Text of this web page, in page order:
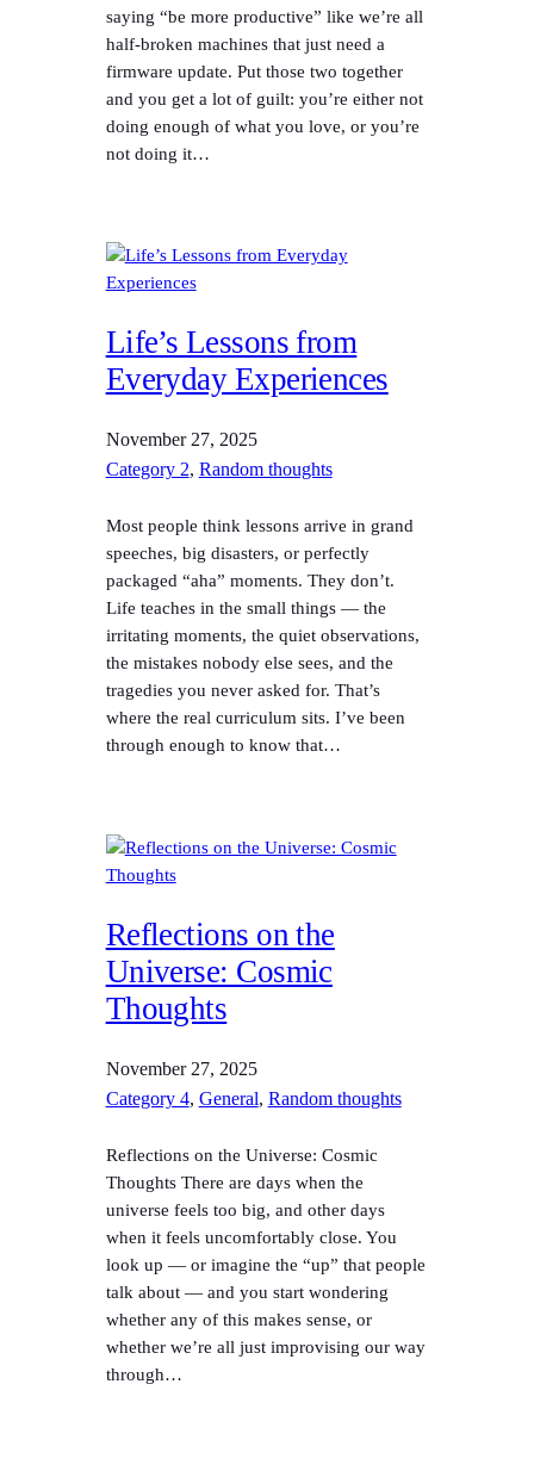
saying “be more productive” like we’re all
half-broken machines that just need a
firmware update. Put those two together
and you get a lot of guilt: you’re either not
doing enough of what you love, or you’re
not doing it…
Life’s Lessons from
Everyday Experiences
November 27, 2025
Category 2, Random thoughts
Most people think lessons arrive in grand
speeches, big disasters, or perfectly
packaged “aha” moments. They don’t.
Life teaches in the small things — the
irritating moments, the quiet observations,
the mistakes nobody else sees, and the
tragedies you never asked for. That’s
where the real curriculum sits. I’ve been
through enough to know that…
Reflections on the
Universe: Cosmic
Thoughts
November 27, 2025
Category 4, General, Random thoughts
Reflections on the Universe: Cosmic
Thoughts There are days when the
universe feels too big, and other days
when it feels uncomfortably close. You
look up — or imagine the “up” that people
talk about — and you start wondering
whether any of this makes sense, or
whether we’re all just improvising our way
through…